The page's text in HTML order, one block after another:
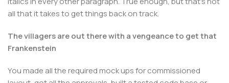
all that it takes to get things back on track.
The villagers are out there with a vengeance to get that
Frankenstein
You made all the required mock ups for commissioned